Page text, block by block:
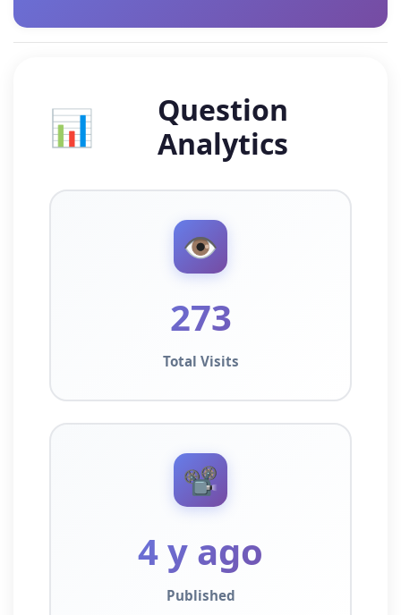
📊
Question
Analytics
👁️
273
Total Visits
📽️
4 y ago
Published